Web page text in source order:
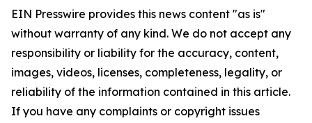
EIN Presswire provides this news content "as is"
without warranty of any kind. We do not accept any
responsibility or liability for the accuracy, content,
images, videos, licenses, completeness, legality, or
reliability of the information contained in this article.
If you have any complaints or copyright issues